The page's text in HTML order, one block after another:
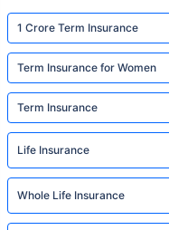
1 Crore Term Insurance
Term Insurance for Women
Term Insurance
Life Insurance
Whole Life Insurance